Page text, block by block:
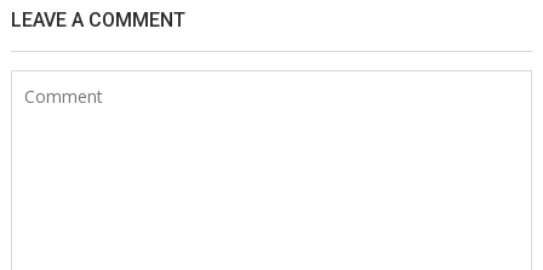
LEAVE A COMMENT